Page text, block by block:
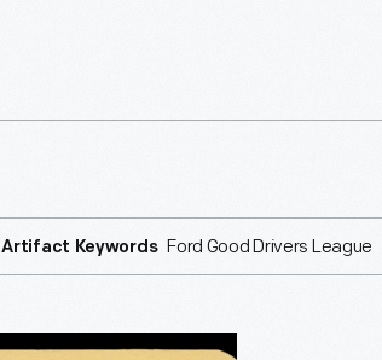
Artifact Keywords Ford Good Drivers League